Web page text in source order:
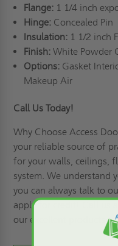
Flange:1 1/4 inch
Hinge:Concealed Pin
Insulation:1 1/2 inch
Finish: White Powder
Options:Gasket
Makeup Air
Call Us Today!
Why Choose Access
your reliable source of
for your walls, ceilings,
system. We understand
you can always talk to
apply for credit
! Call us
our excellent products